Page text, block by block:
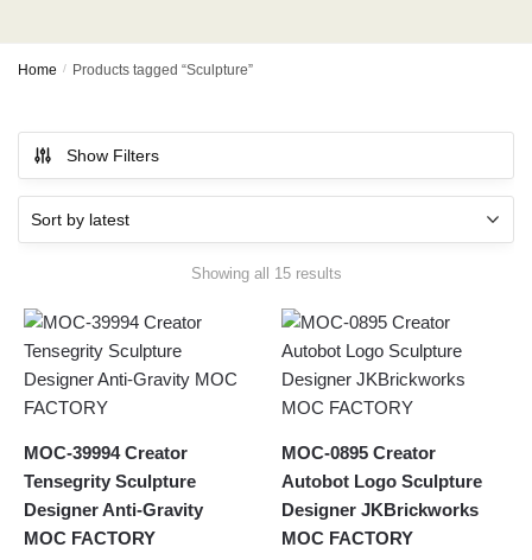
Home / Products tagged “Sculpture”
Show Filters
Showing all 15 resultsSorted
latest
MOC-39994 Creator
Tensegrity Sculpture
Designer Anti-Gravity
MOC FACTORY
MOC-0895 Creator
Autobot Logo Sculpture
Designer JKBrickworks
MOC FACTORY